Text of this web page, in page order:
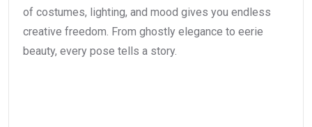
of costumes, lighting, and mood gives you endless
creative freedom. From ghostly elegance to eerie
beauty, every pose tells a story.